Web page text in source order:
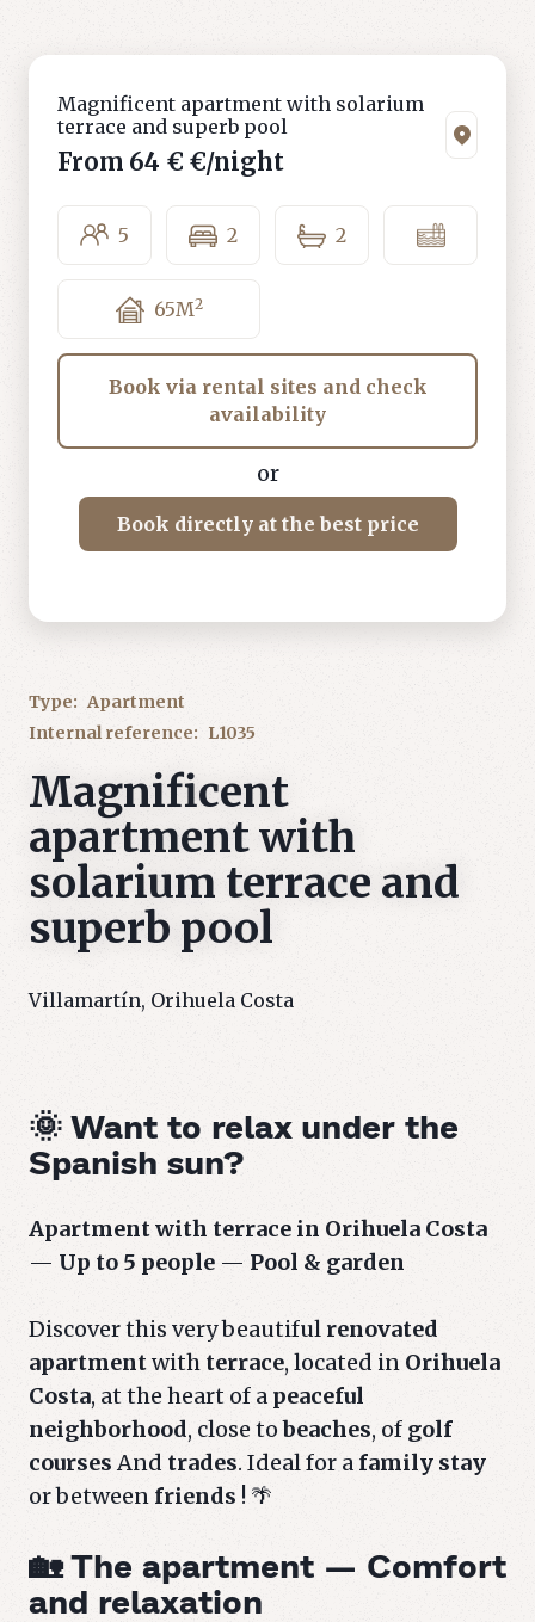
Magnificent apartment with solarium
terrace and superb pool
From 64 € €/night
5 2 2
65M2
Book via rental sites and check
availability
or
Book directly at the best price
Type: Apartment
Internal reference: L1035
Magnificent
apartment with
solarium terrace and
superb pool
Villamartín, Orihuela Costa
🌞 Want to relax under the
Spanish sun?
Apartment with terrace in Orihuela Costa
— Up to 5 people — Pool & garden
Discover this very beautiful renovated
apartmentwith terrace, located in Orihuela
Costa, at the heart of a peaceful
neighborhood, close tobeaches, of golf
coursesAnd trades. Ideal for a family stay
or between friends ! 🌴
🏡 The apartment — Comfort
and relaxation